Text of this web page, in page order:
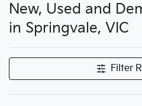
New, Used and
in Springvale, VIC
Filter